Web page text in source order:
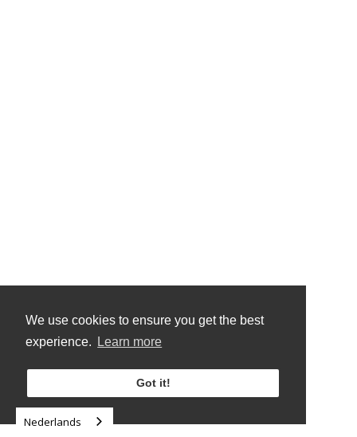
We use cookies to ensure you get the best
experience.
Learn more
Got it!
Nederlands